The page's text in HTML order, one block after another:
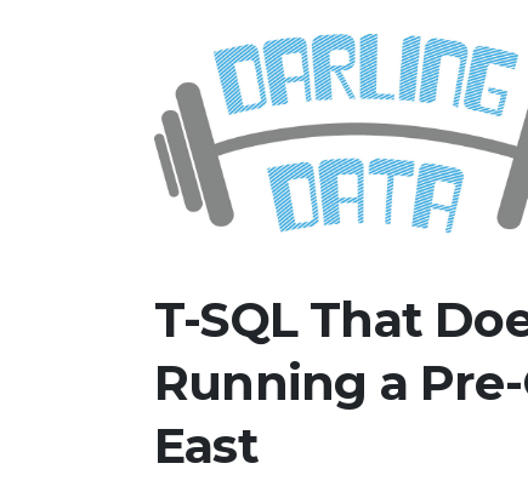
Darling Data
SQL Server Consulting,
T-SQL That
Running a
East